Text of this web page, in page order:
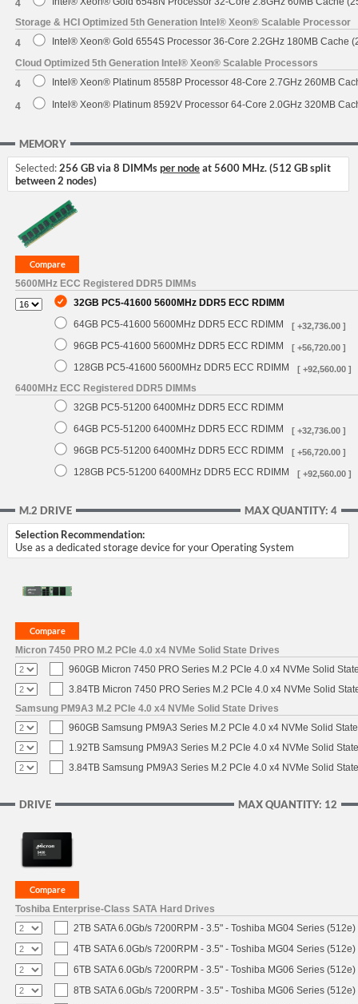
4
Storage & HCI Optimized 5th Generation Intel® Xeon® Scalable Processor
4
Intel® Xeon® Gold 6554S Processor 36-Core 2.2GHz 180MB Cache
Cloud Optimized 5th Generation Intel® Xeon® Scalable Processors
4
Intel® Xeon® Platinum 8558P Processor 48-Core 2.7GHz 260MB
4 Intel® Xeon® Platinum 8592V Processor 64-Core 2.0GHz 320MB
MEMORY
Selected:256 GB via 8 DIMMsper nodeat 5600 MHz. (512 GB split
between 2 nodes)
5600MHz ECC Registered DDR5 DIMMs
32GB PC5-41600 5600MHz DDR5 ECC RDIMM
64GB PC5-41600 5600MHz DDR5 ECC RDIMM
[ +32,736.00 ]
96GB PC5-41600 5600MHz DDR5 ECC RDIMM [ +56,720.00 ]
128GB PC5-41600 5600MHz DDR5 ECC RDIMM [ +92,560.00 ]
6400MHz ECC Registered DDR5 DIMMs
32GB PC5-51200 6400MHz DDR5 ECC RDIMM
64GB PC5-51200 6400MHz DDR5 ECC RDIMM
[ +32,736.00 ]
96GB PC5-51200 6400MHz DDR5 ECC RDIMM [ +56,720.00 ]
128GB PC5-51200 6400MHz DDR5 ECC RDIMM [ +92,560.00 ]
MAX QUANTITY: 4
M.2 DRIVE
Selection Recommendation:
Use as a dedicated storage device for your Operating System
Micron 7450 PRO M.2 PCIe 4.0 x4 NVMe Solid State Drives
960GB Micron 7450 PRO Series M.2 PCIe 4.0 x4 NVMe Solid
3.84TB Micron 7450 PRO Series M.2 PCIe 4.0 x4 NVMe Solid
Samsung PM9A3 M.2 PCIe 4.0 x4 NVMe Solid State Drives
960GB Samsung PM9A3 Series M.2 PCIe 4.0 x4 NVMe Solid
1.92TB Samsung PM9A3 Series M.2 PCIe 4.0 x4 NVMe Solid
3.84TB Samsung PM9A3 Series M.2 PCIe 4.0 x4 NVMe Solid
MAX QUANTITY: 12
DRIVE
Toshiba Enterprise-Class SATA Hard Drives
2TB SATA 6.0Gb/s 7200RPM - 3.5" - Toshiba MG04 Series (512e)
4TB SATA 6.0Gb/s 7200RPM - 3.5" - Toshiba MG04 Series (512e)
6TB SATA 6.0Gb/s 7200RPM - 3.5" - Toshiba MG06 Series (512e)
8TB SATA 6.0Gb/s 7200RPM - 3.5" - Toshiba MG06 Series (512e)